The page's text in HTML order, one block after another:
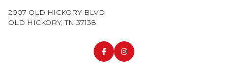
2007 OLD HICKORY BLVD
OLD HICKORY, TN 37138